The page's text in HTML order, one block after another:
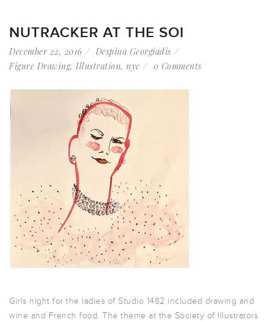
NUTRACKER AT THE SOI
December 22, 2016
Despina Georgiadis
Figure Drawing, Illustration, nyc 0 Comments
Girls night for the ladies of Studio 1482 included drawing and
wine and French food. The theme at the Society of Illustrators